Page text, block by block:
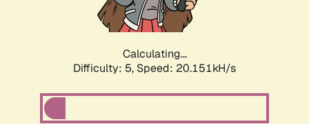
Calculating...
Difficulty: 5, Speed: 20.151kH/s